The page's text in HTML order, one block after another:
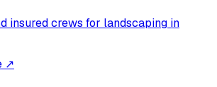
insured crews for landscaping in
↗